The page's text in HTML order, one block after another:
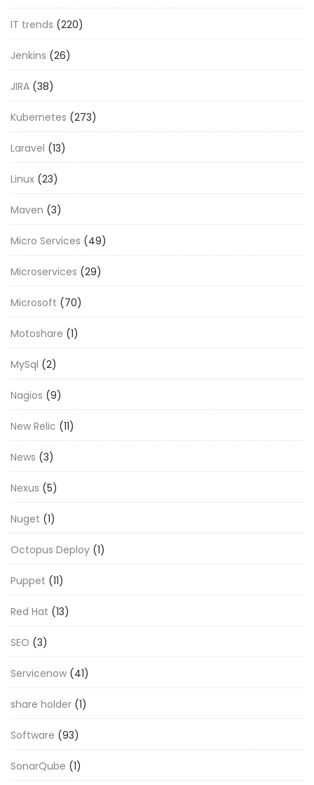
IT trends (220)
Jenkins (26)
JIRA (38)
Kubernetes (273)
Laravel (13)
Linux (23)
Maven (3)
Micro Services (49)
Microservices (29)
Microsoft (70)
Motoshare (1)
MySql (2)
Nagios (9)
New Relic (11)
News (3)
Nexus (5)
Nuget (1)
Octopus Deploy (1)
Puppet (11)
Red Hat (13)
SEO (3)
Servicenow (41)
share holder (1)
Software (93)
SonarQube (1)